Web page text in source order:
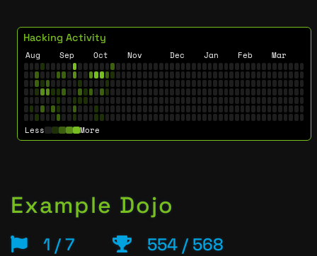
Hacking Activity
Aug Sep Oct Nov Dec Jan Feb Mar
Less More
Example Dojo
1 / 7 554 / 568